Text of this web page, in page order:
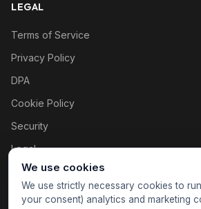
LEGAL
Terms of Service
Privacy Policy
DPA
Cookie Policy
Security
Legal
Cookie settings
We use cookies
We use strictly necessary cookies to
your consent) analytics and marketing